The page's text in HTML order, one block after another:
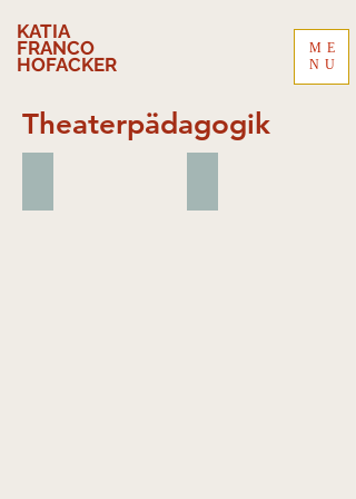
KATIA
FRANCO
HOFACKER
ME
NU
Theaterpädagogik